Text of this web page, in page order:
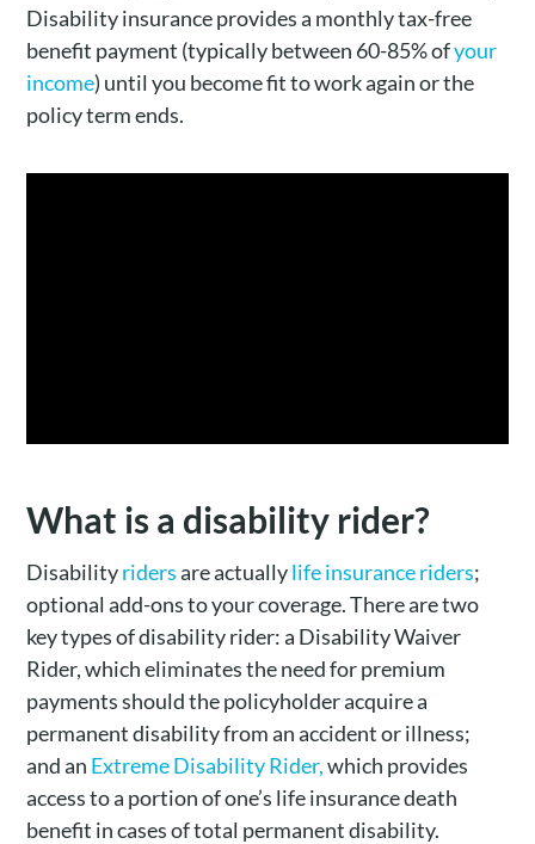
Disability insurance provides a monthly tax-free
benefit payment (typically between 60-85% ofyour
income) until you become fit to work again or the
policy term ends.
What is a disability rider?
Disabilityridersare actuallylife insurance riders;
optional add-ons to your coverage. There are two
key types of disability rider: a Disability Waiver
Rider, which eliminates the need for premium
payments should the policyholder acquire a
permanent disability from an accident or illness;
and an Extreme Disability Rider,which provides
access to a portion of one’s life insurance death
benefit in cases of total permanent disability.